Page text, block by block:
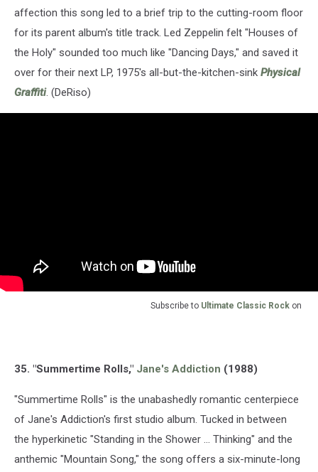
affection this song led to a brief trip to the cutting-room floor
for its parent album's title track. Led Zeppelin felt "Houses of
the Holy" sounded too much like "Dancing Days," and saved it
over for their next LP, 1975's all-but-the-kitchen-sink Physical
Graffiti. (DeRiso)
Subscribe to Ultimate Classic Rock on
35. "Summertime Rolls," Jane's Addiction (1988)
"Summertime Rolls" is the unabashedly romantic centerpiece
of Jane's Addiction's first studio album. Tucked in between
the hyperkinetic "Standing in the Shower ... Thinking" and the
anthemic "Mountain Song," the song offers a six-minute-long